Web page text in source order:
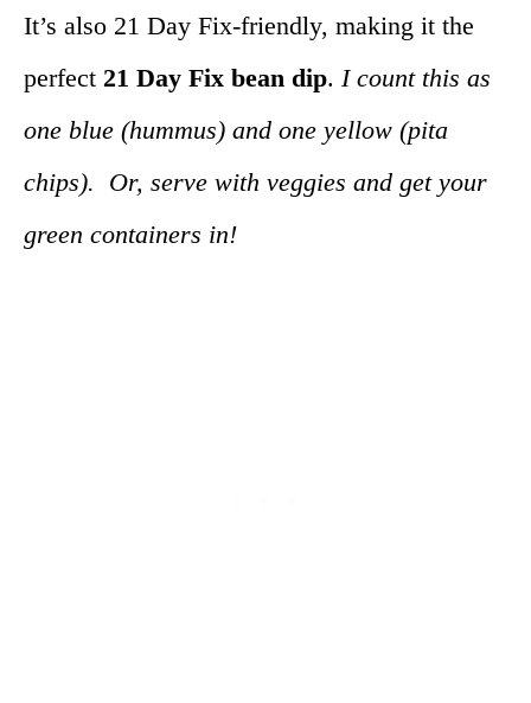
It’s also 21 Day Fix-friendly, making it the
perfect 21 Day Fix bean dip. I count this as
one blue (hummus) and one yellow (pita
chips). Or, serve with veggies and get your
green containers in!